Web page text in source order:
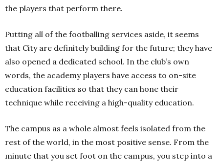
the players that perform there.
Putting all of the footballing services aside, it seems
that City are definitely building for the future; they have
also opened a dedicated school. In the club’s own
words, the academy players have access to on-site
education facilities so that they can hone their
technique while receiving a high-quality education.
The campus as a whole almost feels isolated from the
rest of the world, in the most positive sense. From the
minute that you set foot on the campus, you step into a